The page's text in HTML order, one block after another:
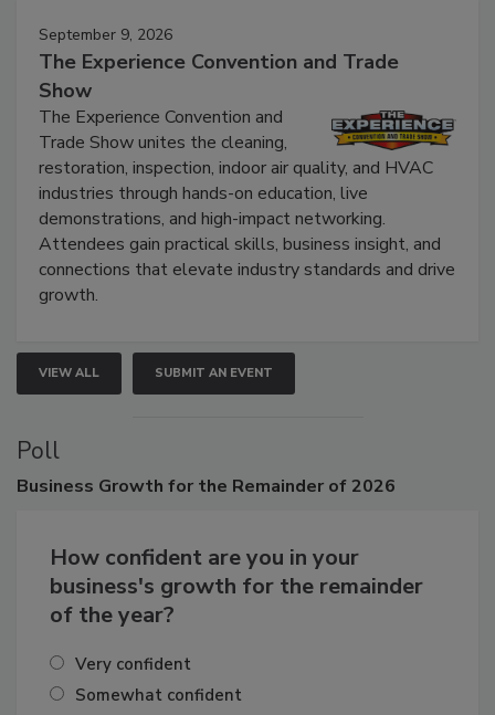
September 9, 2026
The Experience Convention and Trade
Show
The Experience Convention and
Trade Show unites the cleaning,
restoration, inspection, indoor air quality, and HVAC
industries through hands-on education, live
demonstrations, and high-impact networking.
Attendees gain practical skills, business insight, and
connections that elevate industry standards and drive
growth.
VIEW ALL SUBMIT AN EVENT
Poll
Business Growth for the Remainder of 2026
How confident are you in your
business's growth for the remainder
of the year?
Very confident
Somewhat confident